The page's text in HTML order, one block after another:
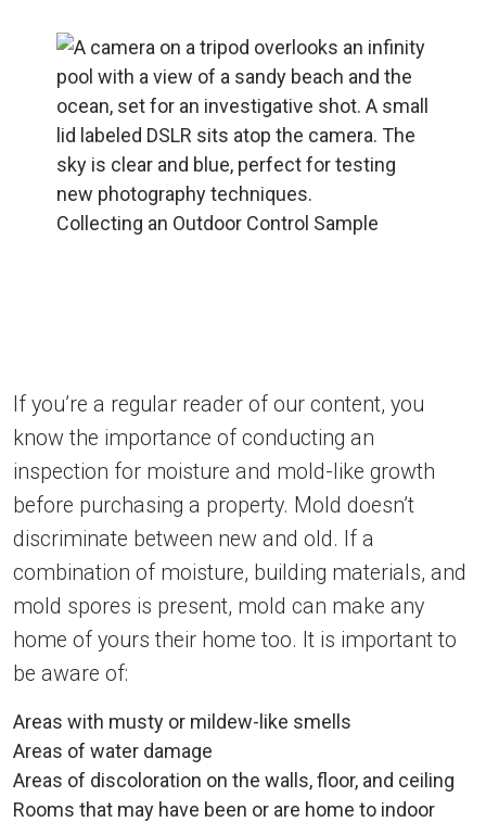
Collecting an Outdoor Control Sample
If you’re a regular reader of our content, you
know the importance of conducting an
inspection for moisture and mold-like growth
before purchasing a property. Mold doesn’t
discriminate between new and old. If a
combination of moisture, building materials, and
mold spores is present, mold can make any
home of yours their home too. It is important to
be aware of:
Areas with musty or mildew-like smells
Areas of water damage
Areas of discoloration on the walls, floor, and ceiling
Rooms that may have been or are home to indoor